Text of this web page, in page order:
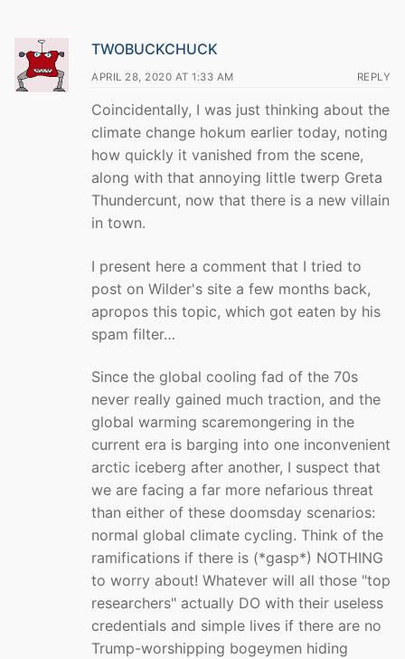
TWOBUCKCHUCK
APRIL 28, 2020 AT 1:33 AM REPLY
Coincidentally, I was just thinking about the
climate change hokum earlier today, noting
how quickly it vanished from the scene,
along with that annoying little twerp Greta
Thundercunt, now that there is a new villain
in town.
I present here a comment that I tried to
post on Wilder's site a few months back,
apropos this topic, which got eaten by his
spam filter…
Since the global cooling fad of the 70s
never really gained much traction, and the
global warming scaremongering in the
current era is barging into one inconvenient
arctic iceberg after another, I suspect that
we are facing a far more nefarious threat
than either of these doomsday scenarios:
normal global climate cycling. Think of the
ramifications if there is (*gasp*) NOTHING
to worry about! Whatever will all those "top
researchers" actually DO with their useless
credentials and simple lives if there are no
Trump-worshipping bogeymen hiding